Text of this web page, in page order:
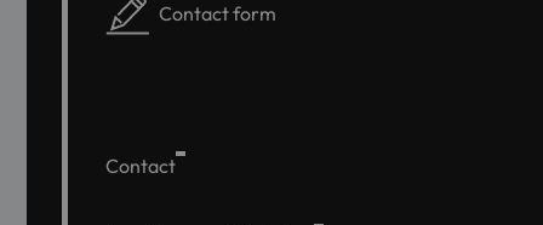
Contact form
Contact